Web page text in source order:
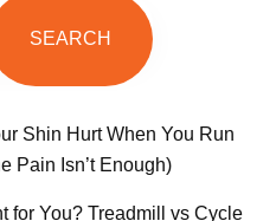
SEARCH
Shin Hurt When You Run
Pain Isn’t Enough)
for You? Treadmill vs Cycle